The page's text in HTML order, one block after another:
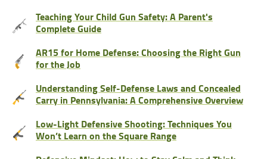
Teaching Your Child Gun Safety: A Parent's
Complete Guide
AR15 for Home Defense: Choosing the Right Gun
for the Job
Understanding Self-Defense Laws and Concealed
Carry in Pennsylvania: A Comprehensive Overview
Low-Light Defensive Shooting: Techniques You
Won’t Learn on the Square Range